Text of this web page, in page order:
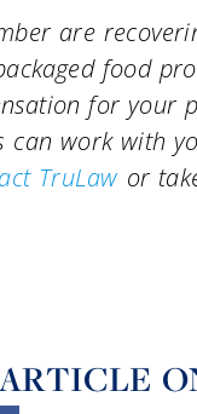
are
food
for your
can work with
TruLaw or